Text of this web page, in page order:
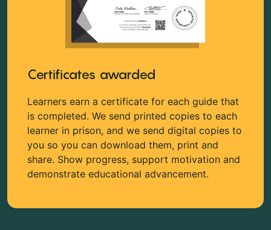
Certificates awarded
Learners earn a certificate for each guide that
is completed. We send printed copies to each
learner in prison, and we send digital copies to
you so you can download them, print and
share. Show progress, support motivation and
demonstrate educational advancement.